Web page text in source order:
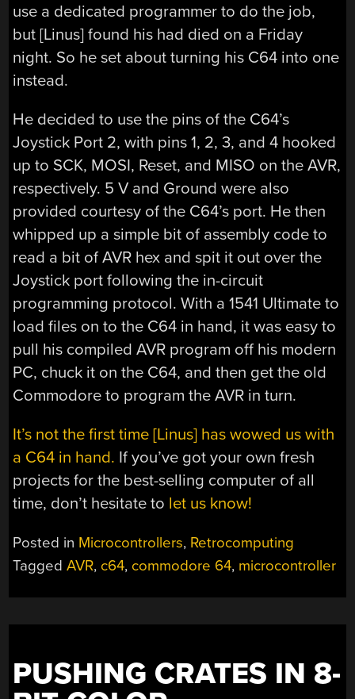
use a dedicated programmer to do the job,
but [Linus] found his had died on a Friday
night. So he set about turning his C64 into one
instead.
He decided to use the pins of the C64’s
Joystick Port 2, with pins 1, 2, 3, and 4 hooked
up to SCK, MOSI, Reset, and MISO on the AVR,
respectively. 5 V and Ground were also
provided courtesy of the C64’s port. He then
whipped up a simple bit of assembly code to
read a bit of AVR hex and spit it out over the
Joystick port following the in-circuit
programming protocol. With a 1541 Ultimate to
load files on to the C64 in hand, it was easy to
pull his compiled AVR program off his modern
PC, chuck it on the C64, and then get the old
Commodore to program the AVR in turn.
It’s not the first time [Linus] has wowed us with
a C64 in hand. If you’ve got your own fresh
projects for the best-selling computer of all
time, don’t hesitate to let us know!
Posted in Microcontrollers, Retrocomputing
TaggedAVR, c64, commodore 64, microcontroller
PUSHING CRATES IN 8-